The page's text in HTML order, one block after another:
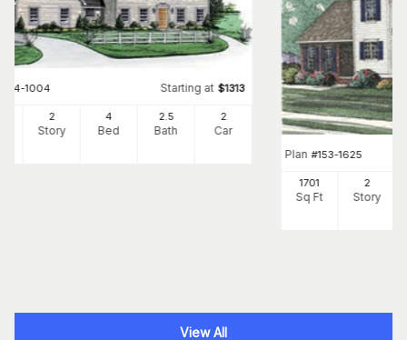
164-1004 Starting at $1313
2
Story
4
Bed
2.5
Bath
2
Car
Plan #153-1625
1701
Sq Ft
2
Story
View All